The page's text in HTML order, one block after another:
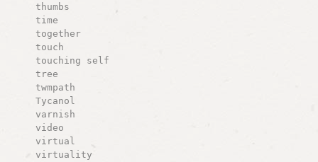
thumbs
time
together
touch
touching self
tree
twmpath
Tycanol
varnish
video
virtual
virtuality